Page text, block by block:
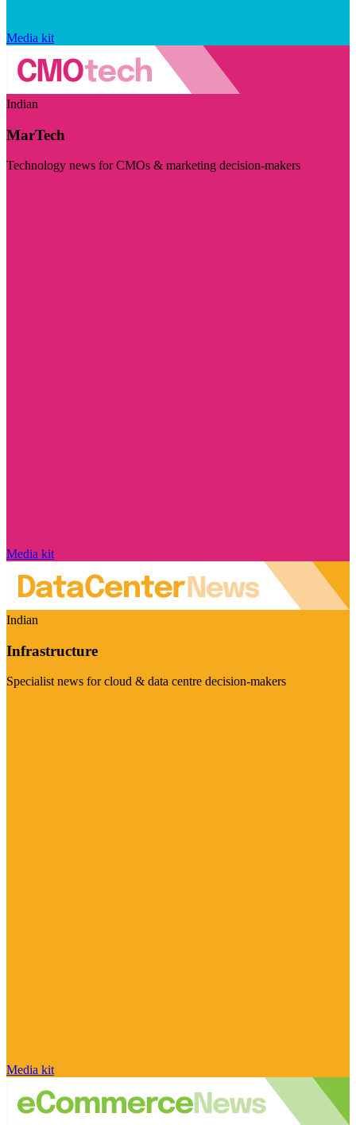
Media kit
Indian
MarTech
Technology news for CMOs & marketing decision-makers
Media kit
Indian
Infrastructure
Specialist news for cloud & data centre decision-makers
Media kit